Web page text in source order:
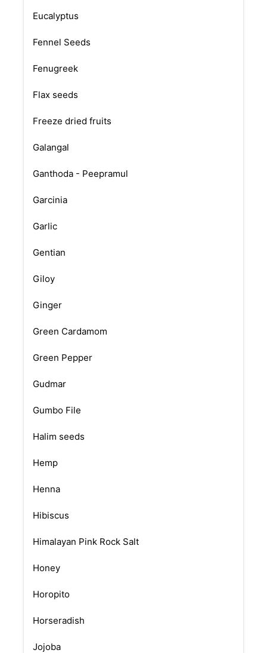
Eucalyptus
Fennel Seeds
Fenugreek
Flax seeds
Freeze dried fruits
Galangal
Ganthoda - Peepramul
Garcinia
Garlic
Gentian
Giloy
Ginger
Green Cardamom
Green Pepper
Gudmar
Gumbo File
Halim seeds
Hemp
Henna
Hibiscus
Himalayan Pink Rock Salt
Honey
Horopito
Horseradish
Jojoba